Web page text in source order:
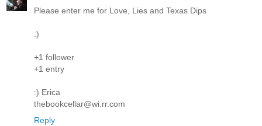
Please enter me for Love, Lies and Texas Dips
:)
+1 follower
+1 entry
:) Erica
thebookcellar@wi.rr.com
Reply